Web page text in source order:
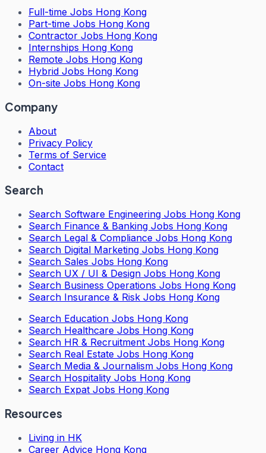
Full-time Jobs Hong Kong
Part-time Jobs Hong Kong
Contractor Jobs Hong Kong
Internships Hong Kong
Remote Jobs Hong Kong
Hybrid Jobs Hong Kong
On-site Jobs Hong Kong
Company
About
Privacy Policy
Terms of Service
Contact
Search
Search Software Engineering Jobs Hong Kong
Search Finance & Banking Jobs Hong Kong
Search Legal & Compliance Jobs Hong Kong
Search Digital Marketing Jobs Hong Kong
Search Sales Jobs Hong Kong
Search UX / UI & Design Jobs Hong Kong
Search Business Operations Jobs Hong Kong
Search Insurance & Risk Jobs Hong Kong
Search Education Jobs Hong Kong
Search Healthcare Jobs Hong Kong
Search HR & Recruitment Jobs Hong Kong
Search Real Estate Jobs Hong Kong
Search Media & Journalism Jobs Hong Kong
Search Hospitality Jobs Hong Kong
Search Expat Jobs Hong Kong
Resources
Living in HK
Career Advice Hong Kong